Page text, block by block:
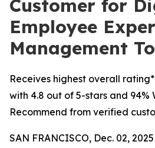
Customer for
Employee
Management
Receives highest overall
with 4.8 out of 5-stars and 94%
Recommend from verified
SAN FRANCISCO, Dec. 02,